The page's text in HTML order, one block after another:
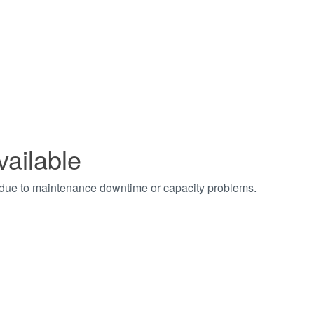
to maintenance downtime or capacity problems.